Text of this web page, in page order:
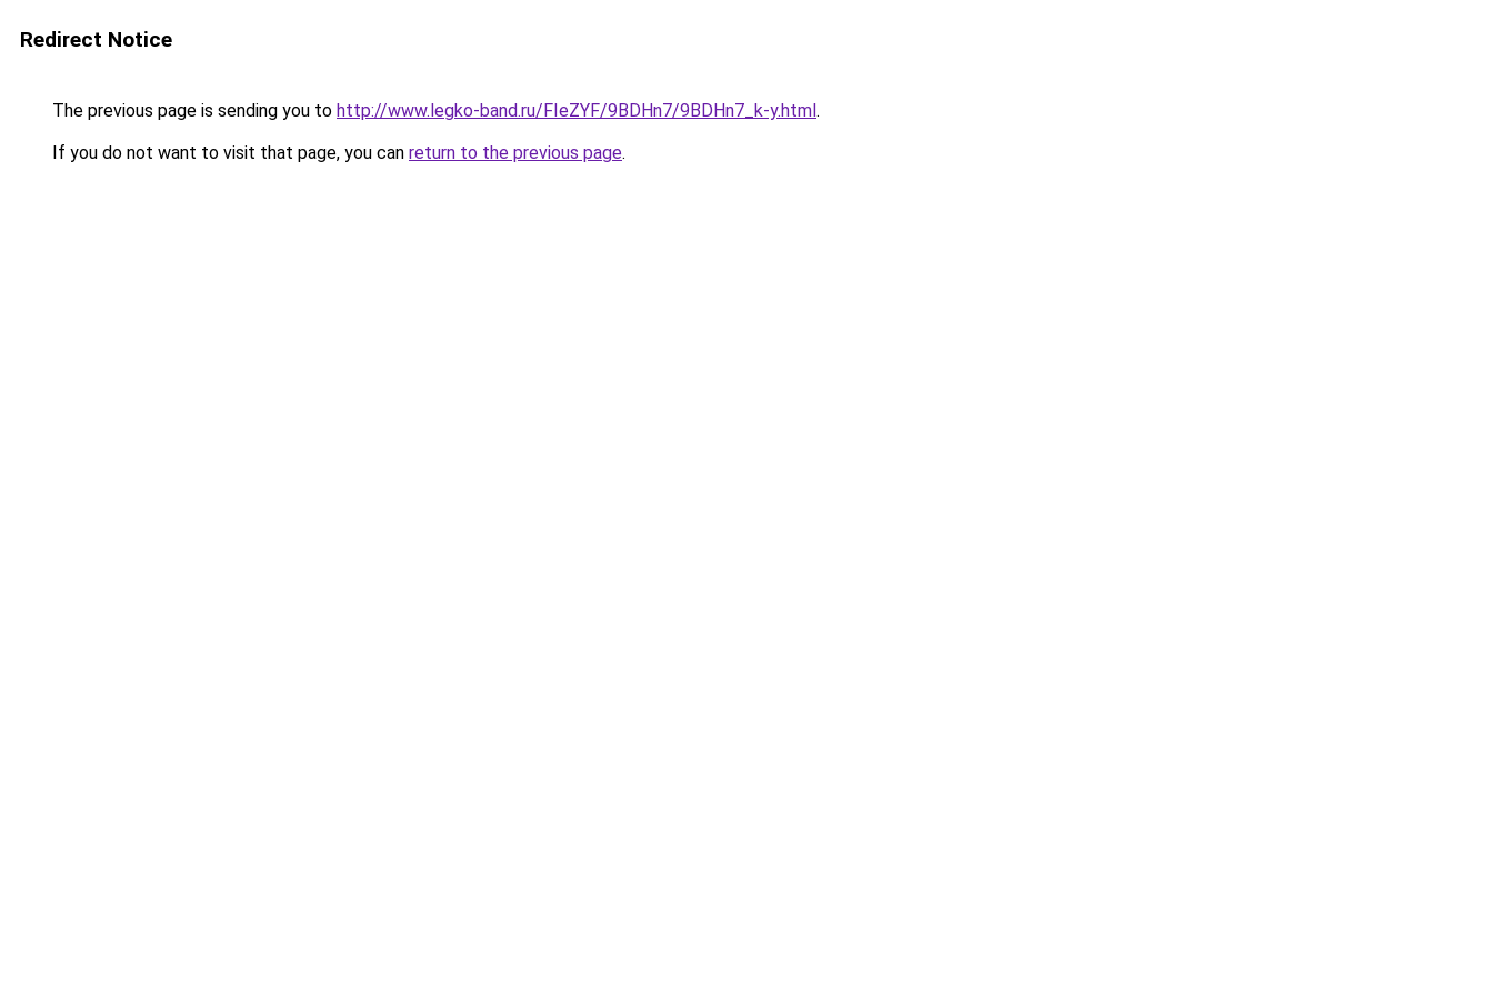
Redirect Notice
The previous page is sending you to http://www.legko-band.ru/FIeZYF/9BDHn7/9BDHn7_k-y.html.
If you do not want to visit that page, you can return to the previous page.